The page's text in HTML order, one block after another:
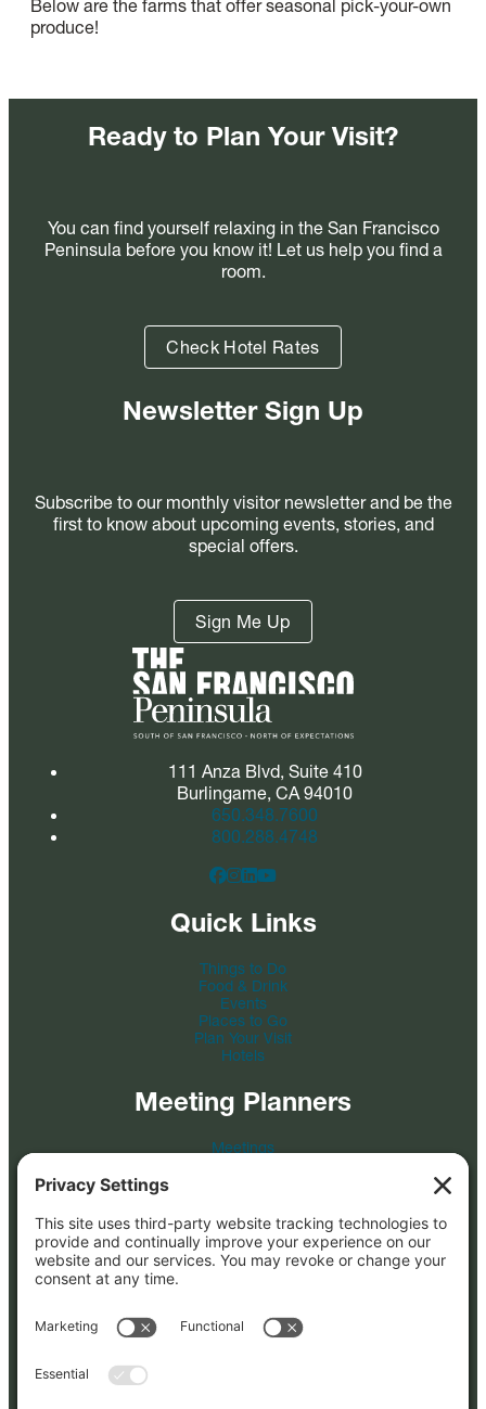
Below are the farms that offer seasonal pick-your-own
produce!
Ready to Plan Your Visit?
You can find yourself relaxing in the San Francisco
Peninsula before you know it! Let us help you find a
room.
Check Hotel Rates
Newsletter Sign Up
Subscribe to our monthly visitor newsletter and be the
first to know about upcoming events, stories, and
special offers.
Sign Me Up
111 Anza Blvd, Suite 410
Burlingame, CA 94010
650.348.7600
800.288.4748
Quick Links
Things to Do
Food & Drink
Events
Places to Go
Plan Your Visit
Hotels
Meeting Planners
Meetings
Photo Credit
Submit an RFP
About Us